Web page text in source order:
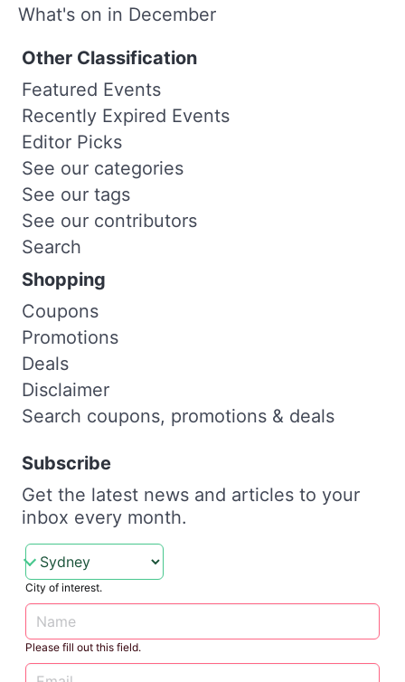
What's on in December
Other Classification
Featured Events
Recently Expired Events
Editor Picks
See our categories
See our tags
See our contributors
Search
Shopping
Coupons
Promotions
Deals
Disclaimer
Search coupons, promotions & deals
Subscribe
Get the latest news and articles to your
inbox every month.
City of interest.
Please fill out this field.